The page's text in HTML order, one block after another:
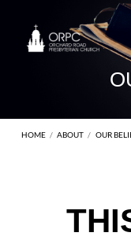
HOME / ABOUT / OUR